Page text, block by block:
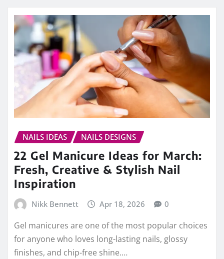
NAILS IDEAS NAILS DESIGNS
22 Gel Manicure Ideas for March:
Fresh, Creative & Stylish Nail
Inspiration
Nikk Bennett Apr 18, 2026 0
Gel manicures are one of the most popular choices
for anyone who loves long-lasting nails, glossy
finishes, and chip-free shine.…